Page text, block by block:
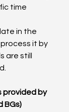
time
in the
it by
are still
provided by
BGs)